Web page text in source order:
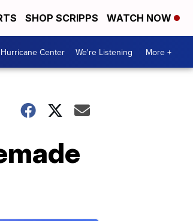
SHOP SCRIPPS WATCH NOW
Hurricane Center We're Listening More +